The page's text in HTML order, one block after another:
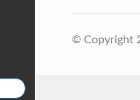
© Copyright